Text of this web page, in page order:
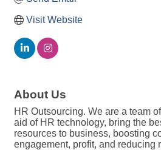
Visit Website
About Us
HR Outsourcing. We are a team
aid of HR technology, bring the
resources to business, boosting
engagement, profit, and reducing